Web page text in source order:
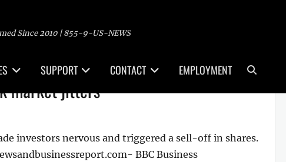
Since 2010 | 855-9-US-NEWS
SUPPORT CONTACT EMPLOYMENT
market jitters
investors nervous and triggered a sell-off in shares.
BBC Business